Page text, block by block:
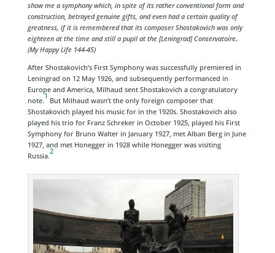
show me a symphony which, in spite of its rather conventional form and
construction, betrayed genuine gifts, and even had a certain quality of
greatness, if it is remembered that its composer Shostakovich was only
eighteen at the time and still a pupil at the [Leningrad] Conservatoire.
(My Happy Life 144-45)
After Shostakovich’s First Symphony was successfully premiered in
Leningrad on 12 May 1926, and subsequently performanced in
Europe and America, Milhaud sent Shostakovich a congratulatory
note.
1
But Milhaud wasn’t the only foreign composer that
Shostakovich played his music for in the 1920s. Shostakovich also
played his trio for Franz Schreker in October 1925, played his First
Symphony for Bruno Walter in January 1927, met Alban Berg in June
1927, and met Honegger in 1928 while Honegger was visiting
Russia.
2